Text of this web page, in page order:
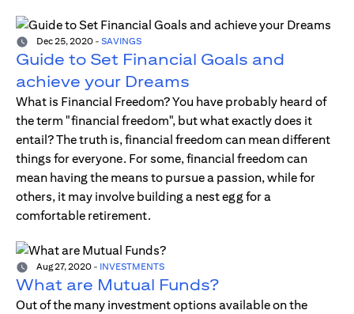
Dec 25, 2020 - SAVINGS
Guide to Set Financial Goals and
achieve your Dreams
What is Financial Freedom? You have probably heard of
the term "financial freedom", but what exactly does it
entail? The truth is, financial freedom can mean different
things for everyone. For some, financial freedom can
mean having the means to pursue a passion, while for
others, it may involve building a nest egg for a
comfortable retirement.
Aug 27, 2020 - INVESTMENTS
What are Mutual Funds?
Out of the many investment options available on the